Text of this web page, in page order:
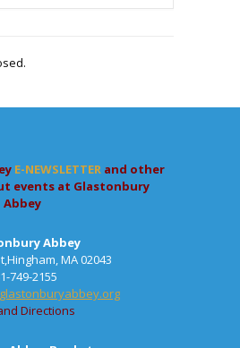
E-NEWSLETTER and other
events at Glastonbury
Abbey
Abbey
MA 02043
749-2155
Directions